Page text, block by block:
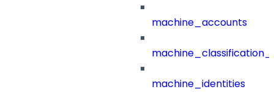
machine_accounts
machine_identities